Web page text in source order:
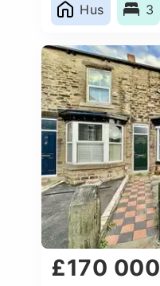
Hus
3
£170 000